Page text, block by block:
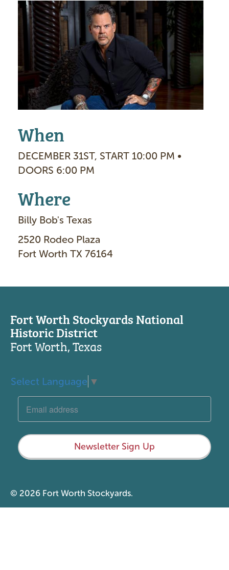
I
e
When
DECEMBER 31ST, START 10:00 PM •
DOORS 6:00 PM
Where
Billy Bob's Texas
2520 Rodeo Plaza
Fort Worth TX 76164
Fort Worth Stockyards National
Historic District
Fort Worth, Texas
Select Language ▼
Newsletter Sign Up
© 2026 Fort Worth Stockyards.